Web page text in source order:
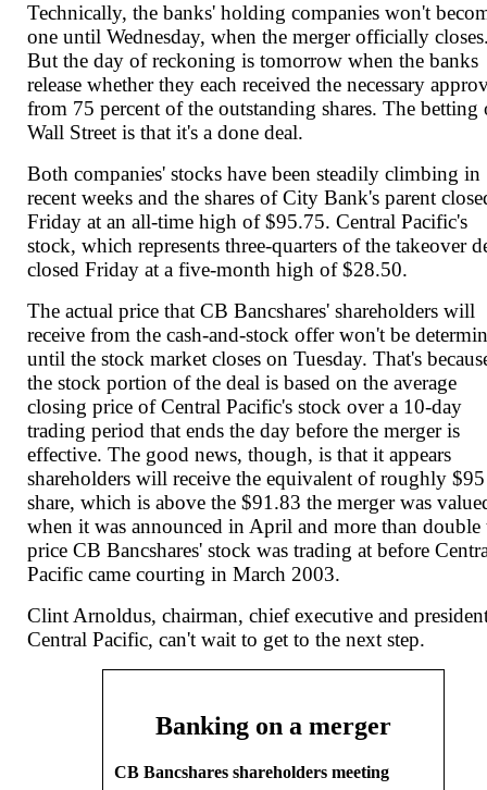
Technically, the banks' holding companies won't
one until Wednesday, when the merger officially
But the day of reckoning is tomorrow when the banks
release whether they each received the necessary
from 75 percent of the outstanding shares. The betting
Wall Street is that it's a done deal.
Both companies' stocks have been steadily climbing in
recent weeks and the shares of City Bank's parent
Friday at an all-time high of $95.75. Central Pacific's
stock, which represents three-quarters of the takeover
closed Friday at a five-month high of $28.50.
The actual price that CB Bancshares' shareholders will
receive from the cash-and-stock offer won't be
until the stock market closes on Tuesday. That's
the stock portion of the deal is based on the average
closing price of Central Pacific's stock over a 10-day
trading period that ends the day before the merger is
effective. The good news, though, is that it appears
shareholders will receive the equivalent of roughly
share, which is above the $91.83 the merger was
when it was announced in April and more than double
price CB Bancshares' stock was trading at before
Pacific came courting in March 2003.
Clint Arnoldus, chairman, chief executive and
Central Pacific, can't wait to get to the next step.
Banking on a merger
CB Bancshares shareholders meeting